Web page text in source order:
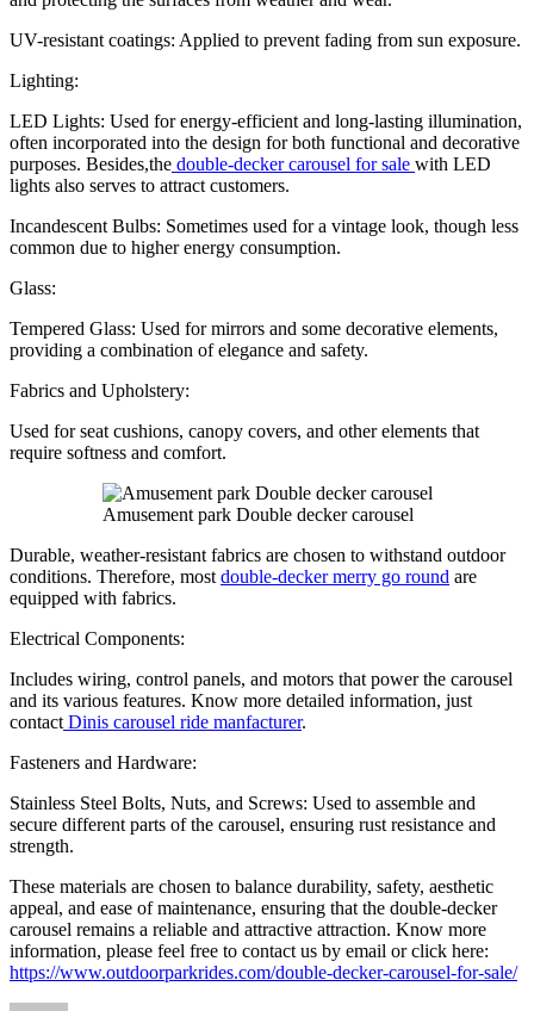
UV-resistant coatings: Applied to prevent fading from sun exposure.
Lighting:
LED Lights: Used for energy-efficient and long-lasting illumination,
often incorporated into the design for both functional and decorative
purposes. Besides,the double-decker carousel for sale with LED
lights also serves to attract customers.
Incandescent Bulbs: Sometimes used for a vintage look, though less
common due to higher energy consumption.
Glass:
Tempered Glass: Used for mirrors and some decorative elements,
providing a combination of elegance and safety.
Fabrics and Upholstery:
Used for seat cushions, canopy covers, and other elements that
require softness and comfort.
Amusement park Double decker carousel
Durable, weather-resistant fabrics are chosen to withstand outdoor
conditions. Therefore, most double-decker merry go round are
equipped with fabrics.
Electrical Components:
Includes wiring, control panels, and motors that power the carousel
and its various features. Know more detailed information, just
contact Dinis carousel ride manfacturer.
Fasteners and Hardware:
Stainless Steel Bolts, Nuts, and Screws: Used to assemble and
secure different parts of the carousel, ensuring rust resistance and
strength.
These materials are chosen to balance durability, safety, aesthetic
appeal, and ease of maintenance, ensuring that the double-decker
carousel remains a reliable and attractive attraction. Know more
information, please feel free to contact us by email or click here:
https://www.outdoorparkrides.com/double-decker-carousel-for-sale/